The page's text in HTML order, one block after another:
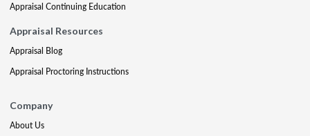
Appraisal Continuing Education
Appraisal Resources
Appraisal Blog
Appraisal Proctoring Instructions
Company
About Us